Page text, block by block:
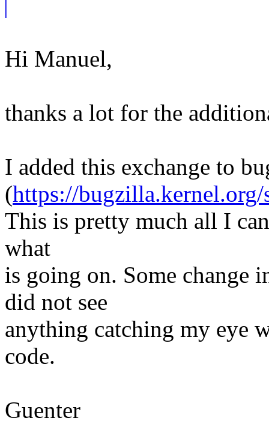
Hi Manuel,
thanks a lot for the
I added this exchange to
(https://
This is pretty much all I
what
is going on. Some change
did not see
anything catching my eye
code.
Guenter